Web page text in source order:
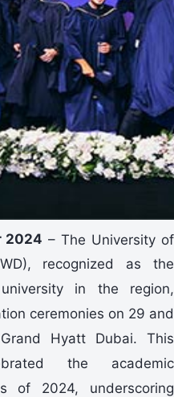
2024 – The University of
recognized as the
in the region,
ceremonies on 29 and
Hyatt Dubai. This
the academic
of 2024, underscoring